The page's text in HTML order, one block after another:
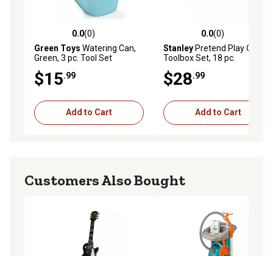
0.0 out of 5 stars with 0 reviews
0.0(0)
Green Toys Watering Can,
Green, 3 pc. Tool Set
$15.99
Add to Cart
0.0 out of 5 stars with 0
0.0(0)
Stanley Pretend Play Open
Toolbox Set, 18 pc.
$28.99
Add to Cart
Customers Also Bought